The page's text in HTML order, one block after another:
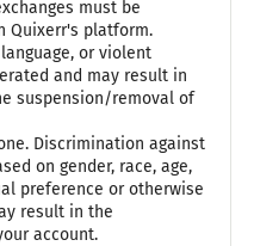
must be
Quixerr's platform.
or violent
and may result in
suspension/removal of
Discrimination against
on gender, race, age,
preference or otherwise
result in the
account.